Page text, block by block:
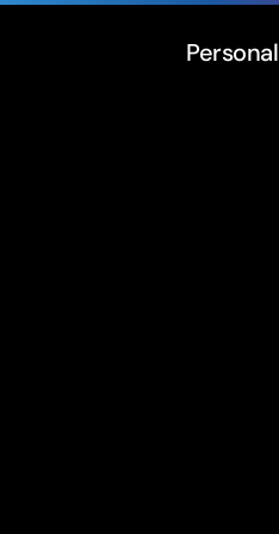
Personal